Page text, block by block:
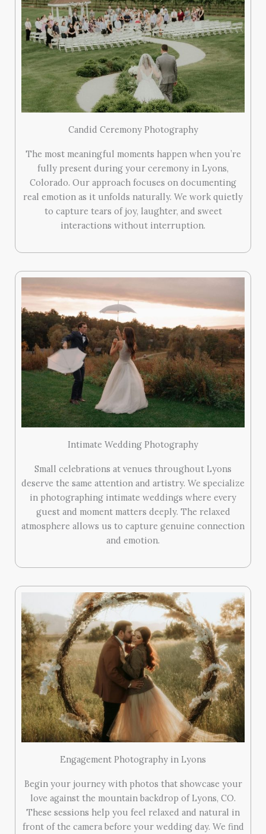
Candid Ceremony Photography
The most meaningful moments happen when you’re
fully present during your ceremony in Lyons,
Colorado. Our approach focuses on documenting
real emotion as it unfolds naturally. We work quietly
to capture tears of joy, laughter, and sweet
interactions without interruption.
Intimate Wedding Photography
Small celebrations at venues throughout Lyons
deserve the same attention and artistry. We specialize
in photographing intimate weddings where every
guest and moment matters deeply. The relaxed
atmosphere allows us to capture genuine connection
and emotion.
Engagement Photography in Lyons
Begin your journey with photos that showcase your
love against the mountain backdrop of Lyons, CO.
These sessions help you feel relaxed and natural in
front of the camera before your wedding day. We find